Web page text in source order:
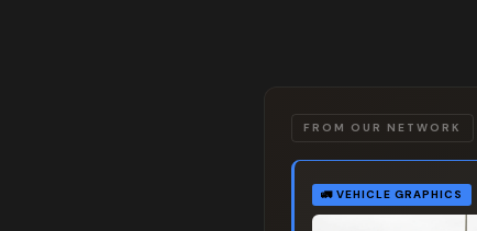
FROM OUR NETWORK
🚛 VEHICLE GRAPHICS